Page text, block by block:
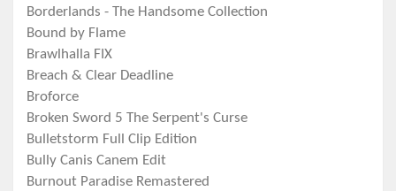
Borderlands - The Handsome Collection
Bound by Flame
Brawlhalla FIX
Breach & Clear Deadline
Broforce
Broken Sword 5 The Serpent's Curse
Bulletstorm Full Clip Edition
Bully Canis Canem Edit
Burnout Paradise Remastered